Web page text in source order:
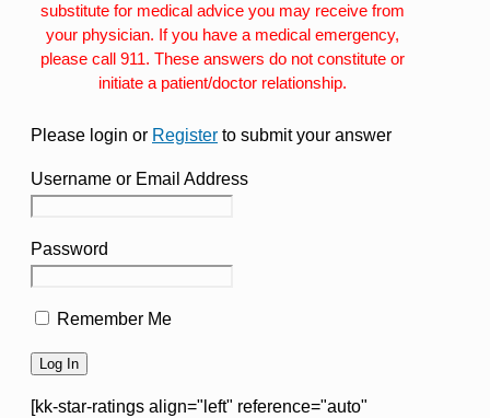
substitute for medical advice you may receive from
your physician. If you have a medical emergency,
please call 911. These answers do not constitute or
initiate a patient/doctor relationship.
Please login or Register to submit your answer
Username or Email Address
Password
Remember Me
[kk-star-ratings align="left" reference="auto"